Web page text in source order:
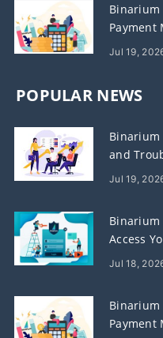
Binarium
Payment
Jul 19,
POPULAR NEWS
Binarium
and
Jul 19,
Binarium
Access
Jul 18,
Binarium
Payment